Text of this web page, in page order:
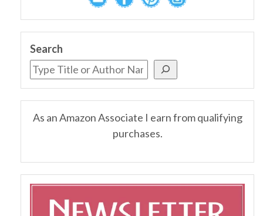
Search
As an Amazon Associate I earn from qualifying
purchases.